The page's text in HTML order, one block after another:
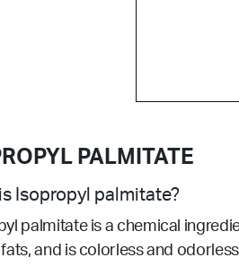
PALMITATE
Isopropyl palmitate?
palmitate is a chemical
and is colorless and